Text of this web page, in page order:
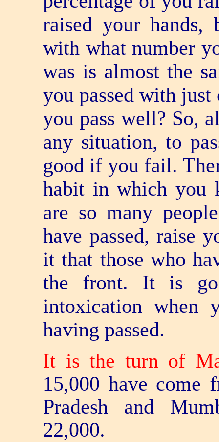
raised your hands,
with what number
was is almost the
you passed with
you pass well? So,
any situation, to
good if you fail.
habit in which you
are so many
have passed, raise
it that those who
the front. It is
intoxication when
having passed.
It is the turn of
15,000 have come
Pradesh and
22,000.